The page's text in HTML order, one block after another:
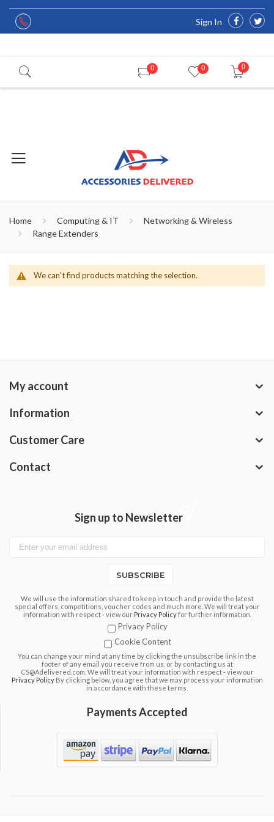
Sign In
0 0 0
Home Computing & IT
Networking & Wireless
Range Extenders
We can't find products matching the selection.
My account
Information
Customer Care
Contact
Sign up to Newsletter
SUBSCRIBE
We will use the information shared to keep in touch and provide the latest
special offers, competitions, voucher codes and much more. We will treat your
information with respect - view our Privacy Policyfor further information.
Privacy Policy
Cookie Content
You can change your mind at any time by clicking the unsubscribe link in the
footer of any email you receive from us, or by contacting us at
CS@Adelivered.com. We will treat your information with respect - view our
Privacy Policy By clicking below, you agree that we may process your information
in accordance with these terms.
Payments Accepted